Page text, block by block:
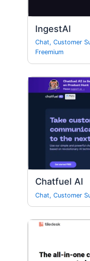
IngestAI
Chat,Customer
Freemium
Chatfuel AI
Chat,Customer